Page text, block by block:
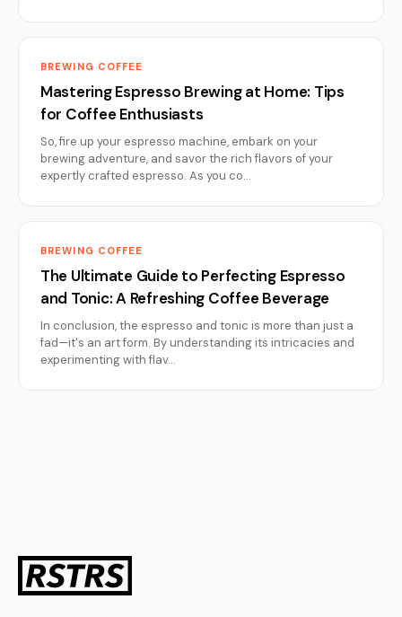
BREWING COFFEE
Mastering Espresso Brewing at Home: Tips
for Coffee Enthusiasts
So, fire up your espresso machine, embark on your
brewing adventure, and savor the rich flavors of your
expertly crafted espresso. As you co…
BREWING COFFEE
The Ultimate Guide to Perfecting Espresso
and Tonic: A Refreshing Coffee Beverage
In conclusion, the espresso and tonic is more than just a
fad—it's an art form. By understanding its intricacies and
experimenting with flav…